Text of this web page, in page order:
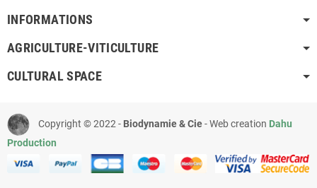
INFORMATIONS
AGRICULTURE-VITICULTURE
CULTURAL SPACE
Copyright © 2022 - Biodynamie & Cie- Web creation Dahu
Production